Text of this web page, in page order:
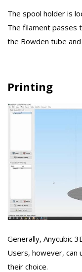
The spool holder is
The filament passes
the Bowden tube
Printing
Generally, Anycubic
Users, however, can
their choice.